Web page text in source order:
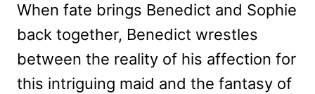
When fate brings Benedict and Sophie
back together, Benedict wrestles
between the reality of his affection for
this intriguing maid and the fantasy of